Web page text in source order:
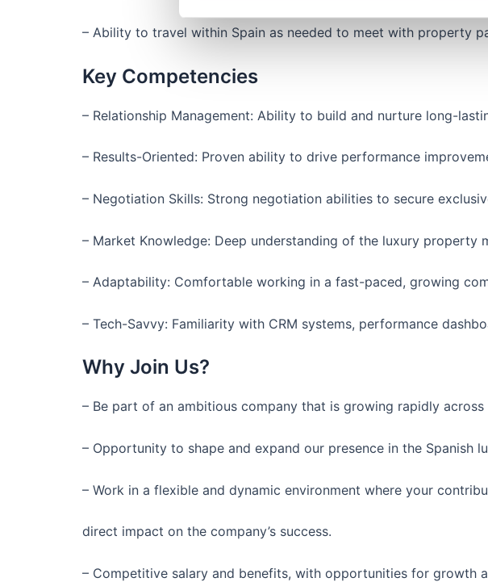
– Ability to travel within Spain as needed to meet with property
Key Competencies
– Relationship Management: Ability to build and nurture long-
– Results-Oriented: Proven ability to drive performance
– Negotiation Skills: Strong negotiation abilities to secure
– Market Knowledge: Deep understanding of the luxury property
– Adaptability: Comfortable working in a fast-paced, growing
– Tech-Savvy: Familiarity with CRM systems, performance
Why Join Us?
– Be part of an ambitious company that is growing rapidly across
– Opportunity to shape and expand our presence in the Spanish
– Work in a flexible and dynamic environment where your
direct impact on the company’s success.
– Competitive salary and benefits, with opportunities for growth